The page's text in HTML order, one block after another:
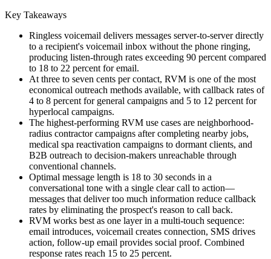
Key Takeaways
Ringless voicemail delivers messages server-to-server directly
to a recipient's voicemail inbox without the phone ringing,
producing listen-through rates exceeding 90 percent compared
to 18 to 22 percent for email.
At three to seven cents per contact, RVM is one of the most
economical outreach methods available, with callback rates of
4 to 8 percent for general campaigns and 5 to 12 percent for
hyperlocal campaigns.
The highest-performing RVM use cases are neighborhood-
radius contractor campaigns after completing nearby jobs,
medical spa reactivation campaigns to dormant clients, and
B2B outreach to decision-makers unreachable through
conventional channels.
Optimal message length is 18 to 30 seconds in a
conversational tone with a single clear call to action—
messages that deliver too much information reduce callback
rates by eliminating the prospect's reason to call back.
RVM works best as one layer in a multi-touch sequence:
email introduces, voicemail creates connection, SMS drives
action, follow-up email provides social proof. Combined
response rates reach 15 to 25 percent.